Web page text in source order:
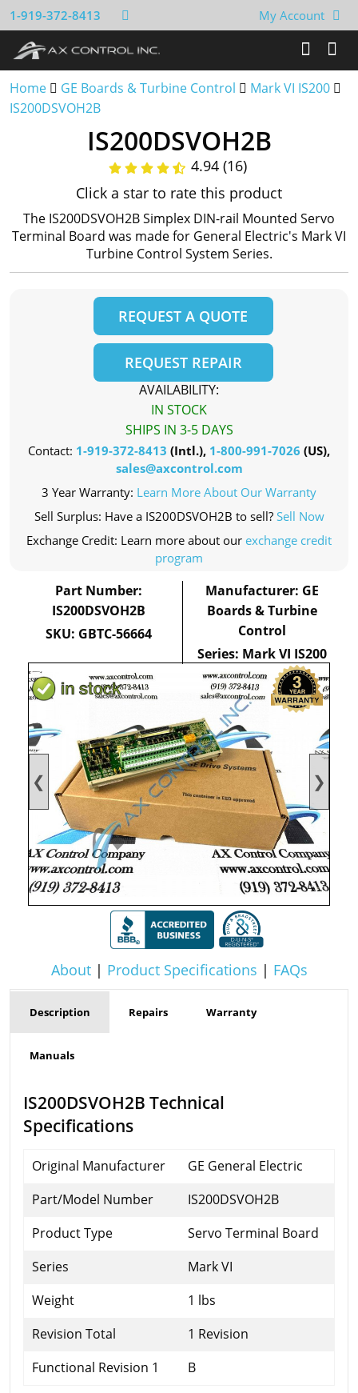
1-919-372-8413 My Account
Home GE Boards & Turbine Control
Mark VI IS200
IS200DSVOH2B
❮ ❯
About| Product Specifications | FAQs
IS200DSVOH2B
4.94 (16)
Click a star to rate this product
The IS200DSVOH2B Simplex DIN-rail Mounted Servo
Terminal Board was made for General Electric's Mark VI
Turbine Control System Series.
REQUEST A QUOTE
REQUEST REPAIR
AVAILABILITY:
IN STOCK
SHIPS IN 3-5 DAYS
Contact: 1-919-372-8413 (Intl.), 1-800-991-7026 (US),
sales@axcontrol.com
3 Year Warranty: Learn More About Our Warranty
Sell Surplus: Have a IS200DSVOH2B to sell? Sell Now
Exchange Credit: Learn more about our exchange credit
program
Part Number:
IS200DSVOH2B
SKU: GBTC-56664
Manufacturer: GE
Boards & Turbine
Control
Series: Mark VI IS200
Description Repairs Warranty
Manuals
IS200DSVOH2B Technical
Specifications
Original Manufacturer
GE General Electric
Part/Model Number
IS200DSVOH2B
Product Type
Servo Terminal Board
Series
Mark VI
Weight
1 lbs
Revision Total
1 Revision
Functional Revision 1
B